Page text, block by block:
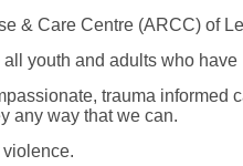
& Care Centre (ARCC) of
youth and adults who
trauma informed
any way that we can.